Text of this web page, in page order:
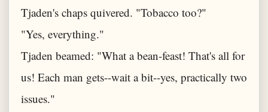
Tjaden's chaps quivered. "Tobacco too?"
"Yes, everything."
Tjaden beamed: "What a bean-feast! That's all for
us! Each man gets--wait a bit--yes, practically two
issues."